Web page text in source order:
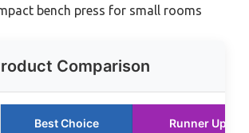
bench press for small rooms
Comparison
Best Choice Runner Up